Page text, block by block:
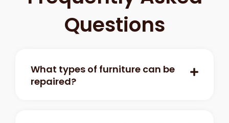
Questions
What types of furniture can be
repaired?